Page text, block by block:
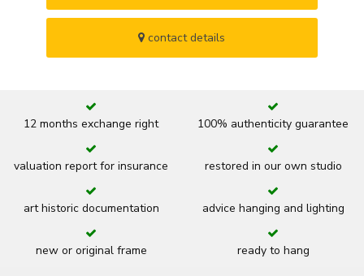
contact details
12 months exchange right 100% authenticity guarantee
valuation report for insurance restored in our own studio
art historic documentation advice hanging and lighting
new or original frame ready to hang